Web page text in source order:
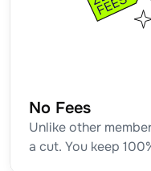
No Fees
Unlike other
a cut. You keep